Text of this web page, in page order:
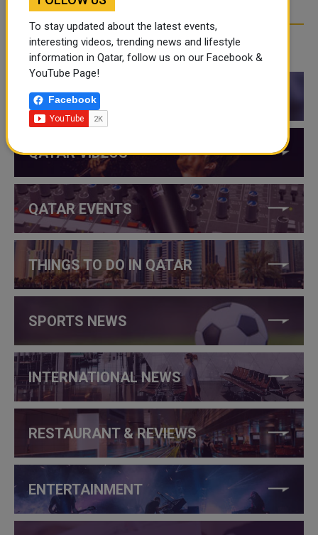
CATEGORIES
QATAR NEWS
QATAR VIDEOS
QATAR EVENTS
THINGS TO DO IN QATAR
SPORTS NEWS
INTERNATIONAL NEWS
RESTAURANT & REVIEWS
ENTERTAINMENT
To stay updated about the latest events,
interesting videos, trending news and lifestyle
information in Qatar, follow us on our Facebook &
YouTube Page!
Facebook